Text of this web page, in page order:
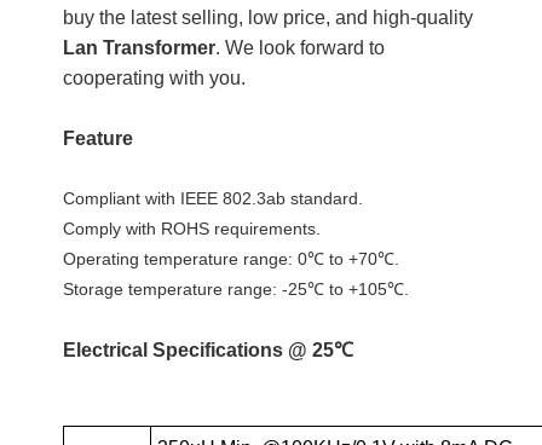
buy the latest selling, low price, and high-quality
Lan Transformer. We look forward to
cooperating with you.
Feature
Compliant with IEEE 802.3ab standard.
Comply with ROHS requirements.
Operating temperature range: 0℃ to +70℃.
Storage temperature range: -25℃ to +105℃.
Electrical Specifications @ 25℃